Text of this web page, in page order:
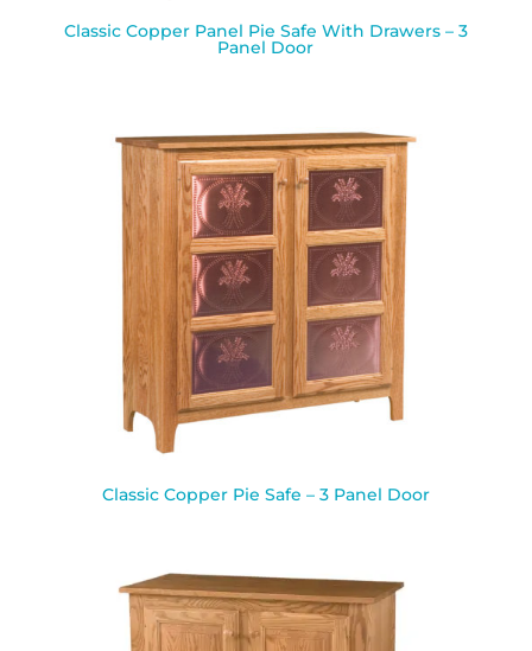
Classic Copper Panel Pie Safe With Drawers – 3
Panel Door
Classic Copper Pie Safe – 3 Panel Door